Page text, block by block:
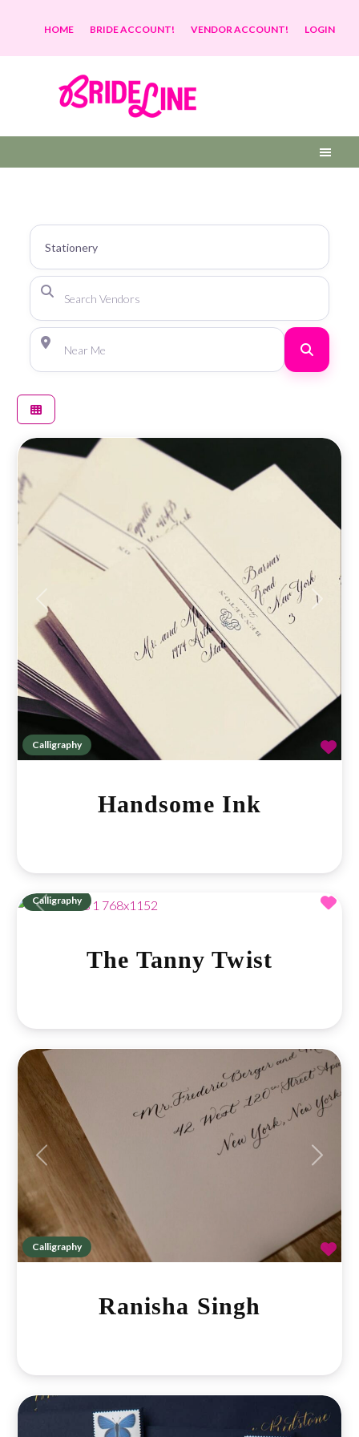
HOME BRIDE ACCOUNT! VENDOR ACCOUNT! LOGIN
Search
Calligraphy
Previous Next
Handsome Ink
Calligraphy
Previous Next
The Tanny Twist
Calligraphy
Previous Next
Ranisha Singh